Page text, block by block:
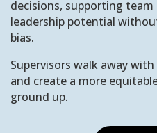
decisions, supporting
leadership potential
bias.
Supervisors walk away
and create a more
ground up.